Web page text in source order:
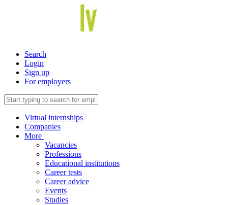
Search
Login
Sign up
For employers
Virtual internships
Companies
More
Vacancies
Professions
Educational institutions
Career tests
Career advice
Events
Studies